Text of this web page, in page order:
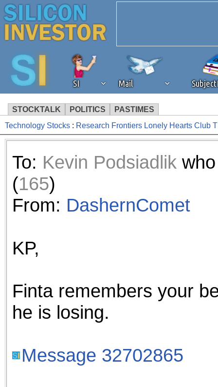
SI Mail
STOCKTALK POLITICS PASTIMES
We've detected that you're
browser plug-in or feature.
revenue to the continued
ask that you disable ad
ad blocker but are still
Technology Stocks : Research Frontiers Lonely Hearts Club
To: Kevin Podsiadlikwho
(165)
From: DashernComet
KP,
Finta remembers your
he is losing.
Message 32702865